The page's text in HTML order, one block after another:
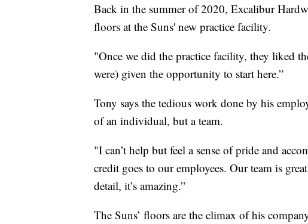
Back in the summer of 2020, Excalibur
floors at the Suns' new practice facility.
"Once we did the practice facility, they liked
were) given the opportunity to start here.”
Tony says the tedious work done by his
of an individual, but a team.
"I can’t help but feel a sense of pride and
credit goes to our employees. Our team is
detail, it’s amazing.”
The Suns’ floors are the climax of his